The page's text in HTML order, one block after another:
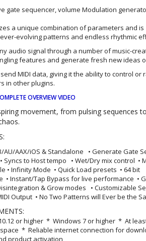
gate sequencer, volume Modulation
a unique combination of parameters and is
evolving patterns and endless rhythmic
audio signal through a number of music-
features and generate fresh new ideas
MIDI data, giving it the ability to control or
in other plugins.
OVERVIEW VIDEO
movement, from pulsing sequences
AU/AAX/iOS & Standalone • Generate Gate
Syncs to Host tempo • Wet/Dry mix control •
• Infinity Mode • Quick Load presets • 64 bit
• Instant/Tap Bypass for live performance •
& Grow modes • Customizable
Output • No Two Patterns will Ever be the
or higher * Windows 7 or higher * At
* Reliable internet connection for
product activation